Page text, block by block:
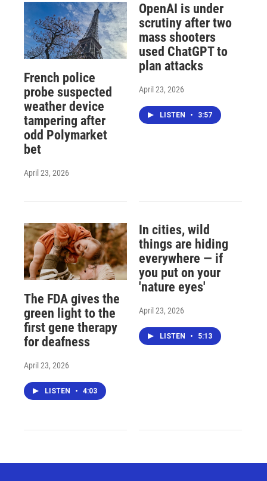
French police
probe suspected
weather device
tampering after
odd Polymarket
bet
April 23, 2026
OpenAI is under
scrutiny after two
mass shooters
used ChatGPT to
plan attacks
April 23, 2026
LISTEN • 3:57
The FDA gives the
green light to the
first gene therapy
for deafness
April 23, 2026
LISTEN • 4:03
In cities, wild
things are hiding
everywhere — if
you put on your
'nature eyes'
April 23, 2026
LISTEN • 5:13